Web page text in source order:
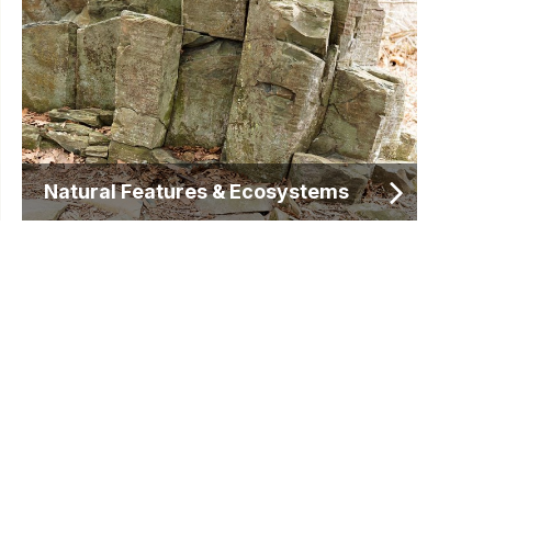
Natural Features & Ecosystems